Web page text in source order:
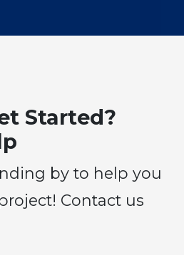
Started?
by to help you
Contact us